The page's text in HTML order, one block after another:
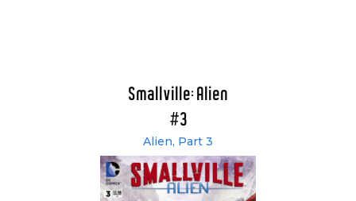
Smallville: Alien
#3
Alien, Part 3